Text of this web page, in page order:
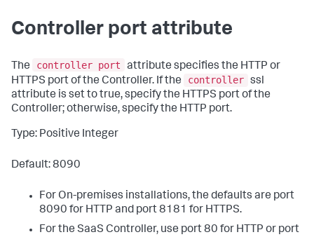
Controller port attribute
The controller port
attribute specifies the HTTP or
HTTPS port of the Controller. If the
controller ssl
attribute is set totrue, specify the HTTPS port of the
Controller; otherwise, specify the HTTP port.
Type: Positive Integer
Default: 8090
For On-premises installations, the defaults are port
8090 for HTTP and port 8181 for HTTPS.
For the SaaS Controller, use port 80 for HTTP or port